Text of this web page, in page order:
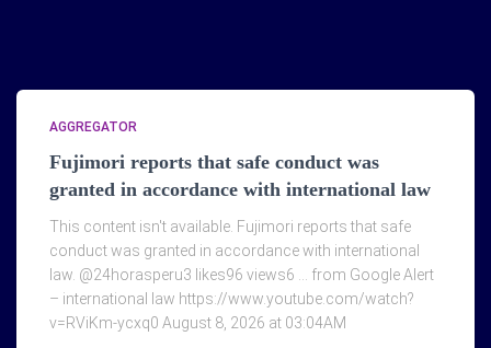
AGGREGATOR
Fujimori reports that safe conduct was
granted in accordance with international law
This content isn't available. Fujimori reports that safe
conduct was granted in accordance with international
law. @24horasperu3 likes96 views6 … from Google Alert
– international law https://www.youtube.com/watch?
v=RViKm-ycxq0 August 8, 2026 at 03:04AM